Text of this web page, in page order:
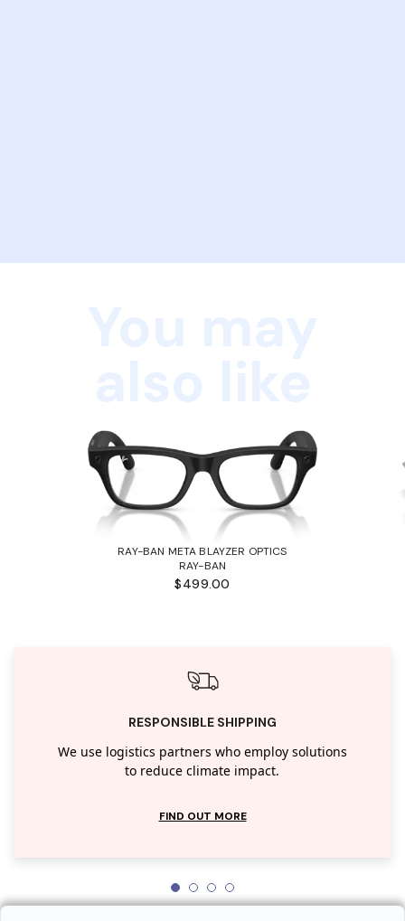
RAY-BAN META BLAYZER OPTICS
RAY-BAN
$499.00
RESPONSIBLE SHIPPING
We use logistics partners who employ solutions
to reduce climate impact.
FIND OUT MORE